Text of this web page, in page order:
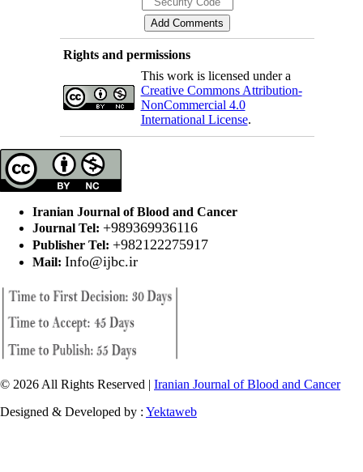
Rights and permissions
This work is licensed under a
Creative Commons Attribution-
NonCommercial 4.0
International License.
Iranian Journal of Blood and Cancer
Journal Tel: +989369936116
Publisher Tel: +982122275917
Mail: Info@ijbc.ir
© 2026 All Rights Reserved | Iranian Journal of Blood and Cancer
Designed & Developed by : Yektaweb